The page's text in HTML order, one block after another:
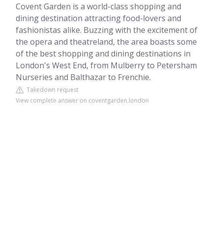
Covent Garden is a world-class shopping and
dining destination attracting food-lovers and
fashionistas alike. Buzzing with the excitement of
the opera and theatreland, the area boasts some
of the best shopping and dining destinations in
London's West End, from Mulberry to Petersham
Nurseries and Balthazar to Frenchie.
Takedown request
View complete answer on coventgarden.london